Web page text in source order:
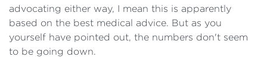
advocating either way, I mean this is apparently
based on the best medical advice. But as you
yourself have pointed out, the numbers don't seem
to be going down.